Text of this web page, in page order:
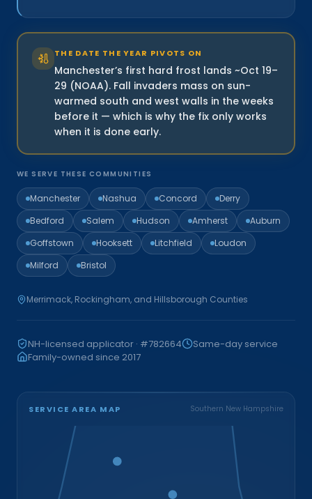
THE DATE THE YEAR PIVOTS ON
Manchester’s first hard frost lands ~Oct 19–
29 (NOAA). Fall invaders mass on sun-
warmed south and west walls in the weeks
before it — which is why the fix only works
when it is done early.
WE SERVE THESE COMMUNITIES
Manchester Nashua Concord
Derry
Bedford
Salem Hudson Amherst
Auburn
Goffstown
Hooksett Litchfield
Loudon
Milford
Bristol
Merrimack, Rockingham, and Hillsborough Counties
NH-licensed applicator · #782664
Same-day service
Family-owned since 2017
SERVICE AREA MAP Southern New Hampshire